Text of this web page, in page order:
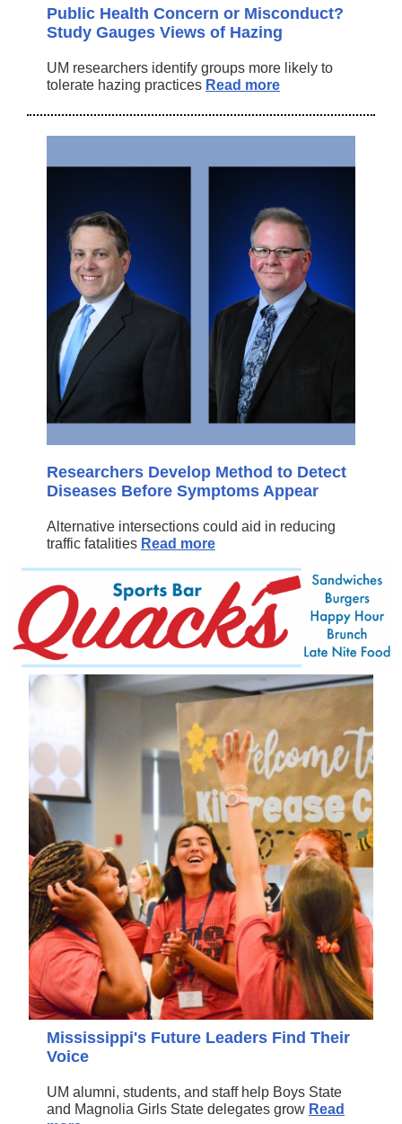
Public Health Concern or Misconduct?
Study Gauges Views of Hazing
UM researchers identify groups more likely to
tolerate hazing practices Read more
Researchers Develop Method to Detect
Diseases Before Symptoms Appear
Alternative intersections could aid in reducing
traffic fatalities Read more
Mississippi's Future Leaders Find Their
Voice
UM alumni, students, and staff help Boys State
and Magnolia Girls State delegates grow Read